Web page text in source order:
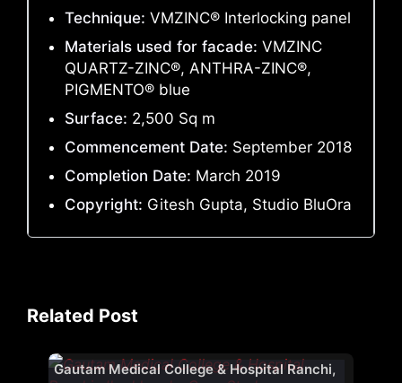
Technique: VMZINC® Interlocking panel
Materials used for facade: VMZINC
QUARTZ-ZINC®, ANTHRA-ZINC®,
PIGMENTO® blue
Surface: 2,500 Sq m
Commencement Date: September 2018
Completion Date: March 2019
Copyright: Gitesh Gupta, Studio BluOra
Related Post
Gautam Medical College & Hospital Ranchi,